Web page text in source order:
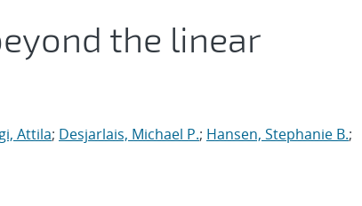
the linear
Attila; Desjarlais, Michael P.; Hansen, Stephanie B.;